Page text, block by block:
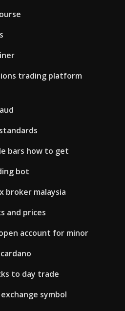
trading platform
bars how to get
bot
broker malaysia
and prices
account for minor
to day trade
symbol